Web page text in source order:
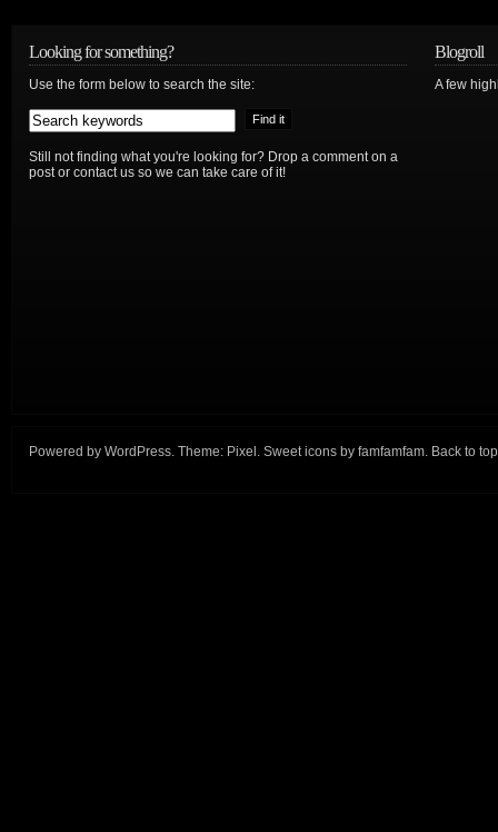
Looking for something?
Use the form below to search the site:
Still not finding what you're looking for? Drop a comment on a
post or contact us so we can take care of it!
Blogroll
A few
Powered by WordPress. Theme: Pixel . Sweet icons by famfamfam. Back to